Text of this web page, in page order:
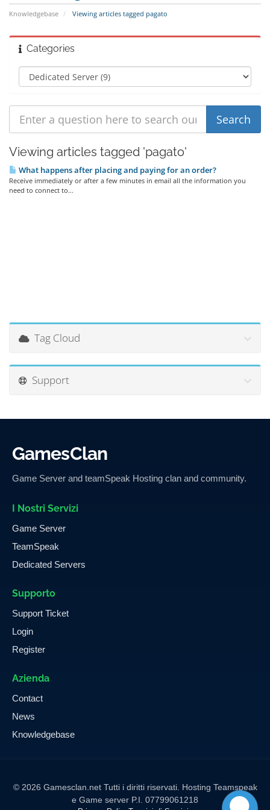
Knowledgebase Viewing articles tagged pagato
Categories
Viewing articles tagged 'pagato'
What happens after placing and paying for an order?
Receive immediately or after a few minutes in email all the information you
need to connect to...
Tag Cloud
Support
GamesClan
Game Server and teamSpeak Hosting clan and community.
I Nostri Servizi
Game Server
TeamSpeak
Dedicated Servers
Supporto
Support Ticket
Login
Register
Azienda
Contact
News
Knowledgebase
© 2026 Gamesclan.net Tutti i diritti riservati. Hosting Teamspeak
e Game server P.I. 07799061218